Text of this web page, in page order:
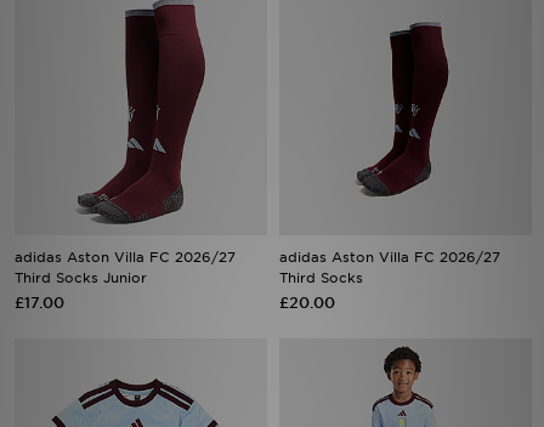
adidas Aston Villa FC 2026/27
£17.00 £20.00